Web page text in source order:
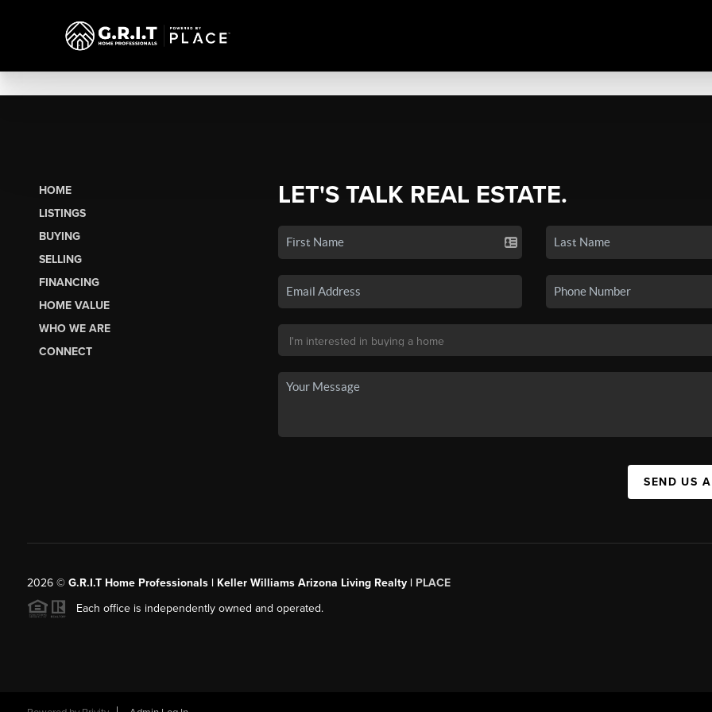
HOME
LISTINGS
BUYING
SELLING
FINANCING
HOME VALUE
WHO WE ARE
CONNECT
LET'S TALK REAL ESTATE.
SEND US
2026© G.R.I.T Home Professionals | Keller Williams Arizona Living Realty | PLACE
Each office is independently owned and operated.